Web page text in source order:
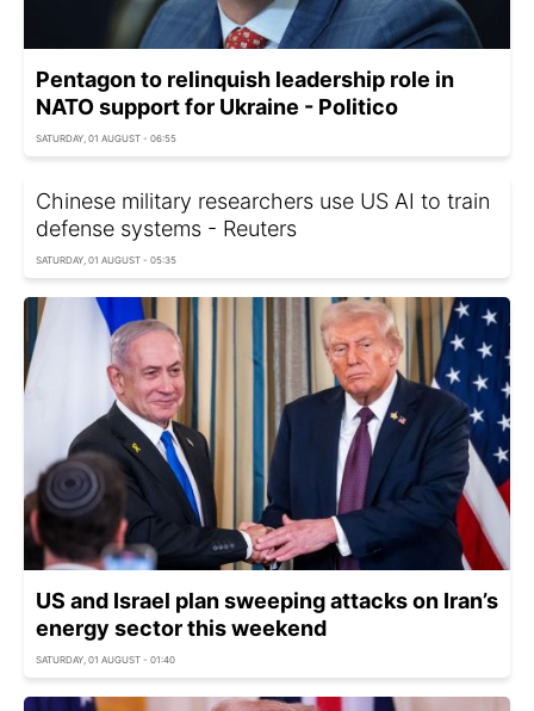
Pentagon to relinquish leadership role in
NATO support for Ukraine - Politico
SATURDAY, 01 AUGUST - 06:55
Chinese military researchers use US AI to train
defense systems - Reuters
SATURDAY, 01 AUGUST - 05:35
US and Israel plan sweeping attacks on Iran’s
energy sector this weekend
SATURDAY, 01 AUGUST - 01:40